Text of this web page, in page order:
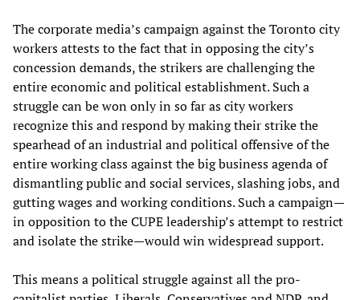
The corporate media’s campaign against the Toronto city
workers attests to the fact that in opposing the city’s
concession demands, the strikers are challenging the
entire economic and political establishment. Such a
struggle can be won only in so far as city workers
recognize this and respond by making their strike the
spearhead of an industrial and political offensive of the
entire working class against the big business agenda of
dismantling public and social services, slashing jobs, and
gutting wages and working conditions. Such a campaign—
in opposition to the CUPE leadership’s attempt to restrict
and isolate the strike—would win widespread support.
This means a political struggle against all the pro-